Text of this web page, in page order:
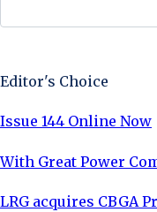
Editor's Choice
Issue 144 Online Now
With Great Power
LRG acquires CBGA